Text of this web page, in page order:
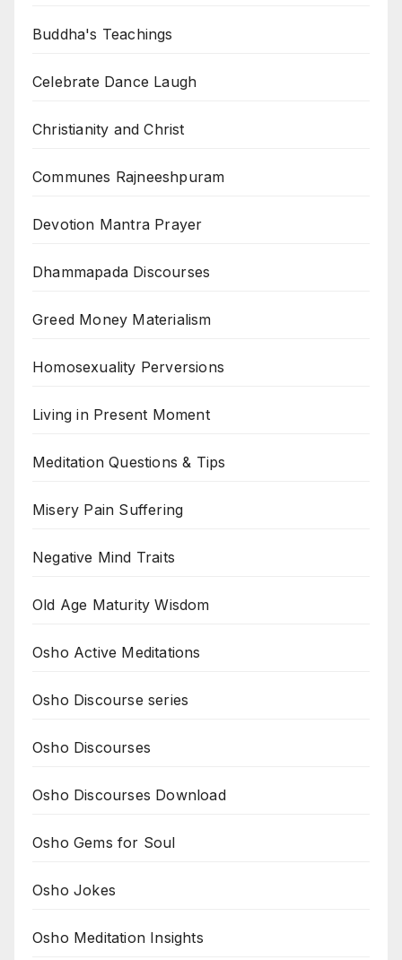
Buddha's Teachings
Celebrate Dance Laugh
Christianity and Christ
Communes Rajneeshpuram
Devotion Mantra Prayer
Dhammapada Discourses
Greed Money Materialism
Homosexuality Perversions
Living in Present Moment
Meditation Questions & Tips
Misery Pain Suffering
Negative Mind Traits
Old Age Maturity Wisdom
Osho Active Meditations
Osho Discourse series
Osho Discourses
Osho Discourses Download
Osho Gems for Soul
Osho Jokes
Osho Meditation Insights